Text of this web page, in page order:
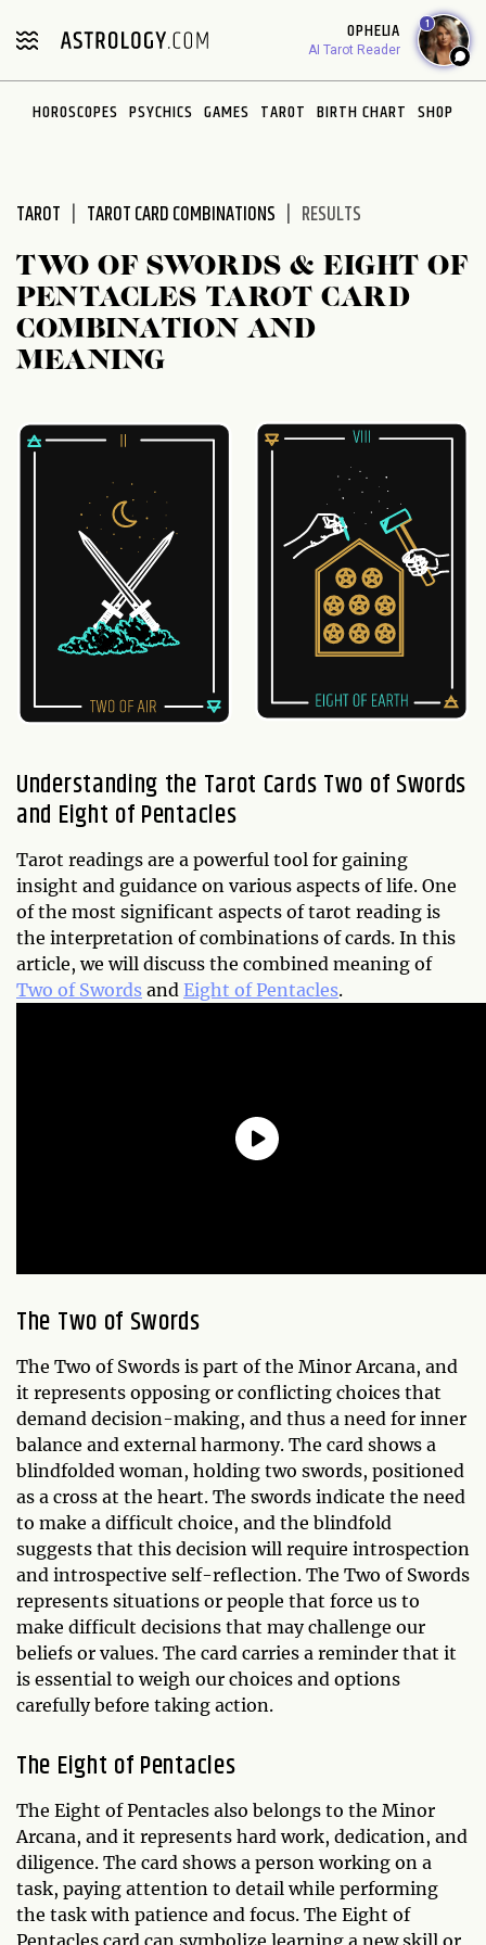
note:
includes
OPHELIA
AI Tarot Reader
1
HOROSCOPES PSYCHICS GAMES TAROT BIRTH CHART SHOP
TAROT TAROT CARD COMBINATIONS RESULTS
TWO OF SWORDS & EIGHT OF
PENTACLES TAROT CARD
COMBINATION AND
MEANING
Understanding the Tarot Cards Two of Swords
and Eight of Pentacles
Tarot readings are a powerful tool for gaining
insight and guidance on various aspects of life. One
of the most significant aspects of tarot reading is
the interpretation of combinations of cards. In this
article, we will discuss the combined meaning of
Two of Swords and Eight of Pentacles.
The Two of Swords
The Two of Swords is part of the Minor Arcana, and
it represents opposing or conflicting choices that
demand decision-making, and thus a need for inner
balance and external harmony. The card shows a
blindfolded woman, holding two swords, positioned
as a cross at the heart. The swords indicate the need
to make a difficult choice, and the blindfold
suggests that this decision will require introspection
and introspective self-reflection. The Two of Swords
represents situations or people that force us to
make difficult decisions that may challenge our
beliefs or values. The card carries a reminder that it
is essential to weigh our choices and options
carefully before taking action.
The Eight of Pentacles
The Eight of Pentacles also belongs to the Minor
Arcana, and it represents hard work, dedication, and
diligence. The card shows a person working on a
task, paying attention to detail while performing
the task with patience and focus. The Eight of